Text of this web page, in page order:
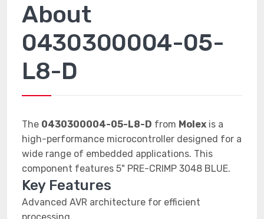
About
0430300004-05-
L8-D
The 0430300004-05-L8-D from Molex is a
high-performance microcontroller designed for a
wide range of embedded applications. This
component features 5" PRE-CRIMP 3048 BLUE.
Key Features
Advanced AVR architecture for efficient